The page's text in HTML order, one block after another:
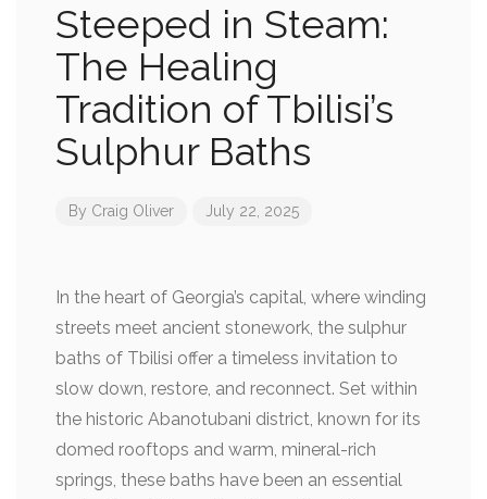
Steeped in Steam:
The Healing
Tradition of Tbilisi’s
Sulphur Baths
By Craig Oliver July 22, 2025
In the heart of Georgia’s capital, where winding
streets meet ancient stonework, the sulphur
baths of Tbilisi offer a timeless invitation to
slow down, restore, and reconnect. Set within
the historic Abanotubani district, known for its
domed rooftops and warm, mineral-rich
springs, these baths have been an essential